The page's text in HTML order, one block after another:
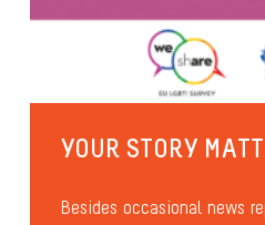
YOUR STORY
Besides occasional news